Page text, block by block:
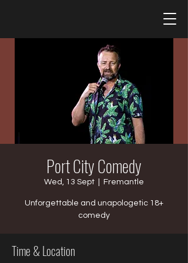
Port City Comedy
Wed, 13 Sept Fremantle
Unforgettable and unapologetic 18+
comedy
Time & Location